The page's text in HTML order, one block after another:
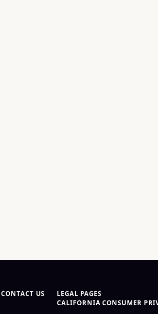
CONTACT US
LEGAL PAGES
CALIFORNIA CONSUMER